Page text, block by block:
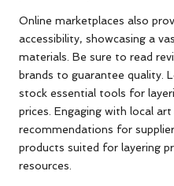
Online marketplaces also
accessibility, showcasing a
materials. Be sure to read
brands to guarantee quality.
stock essential tools for
prices. Engaging with local
recommendations for
products suited for layering
resources.